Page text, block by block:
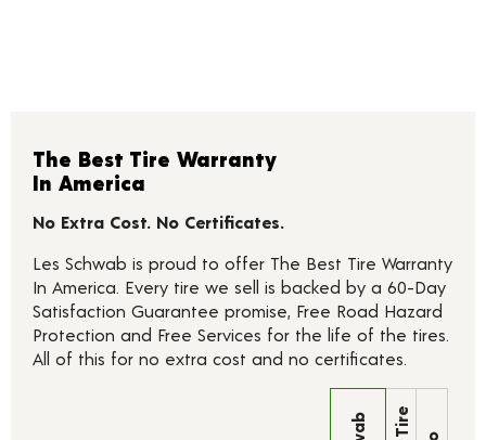
The Best Tire Warranty
In America
No Extra Cost. No Certificates.
Les Schwab is proud to offer The Best Tire Warranty
In America. Every tire we sell is backed by a 60-Day
Satisfaction Guarantee promise, Free Road Hazard
Protection and Free Services for the life of the tires.
All of this for no extra cost and no certificates.